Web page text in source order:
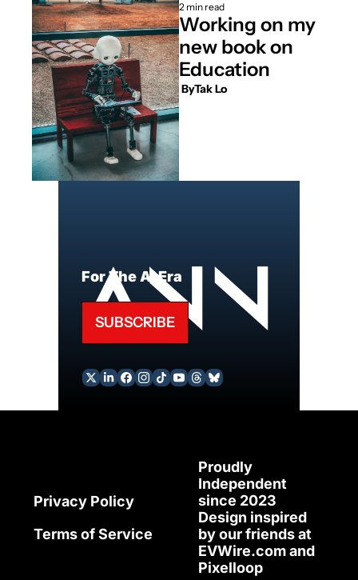
2 min read
Working on my
new book on
Education
ByTak Lo
For The AI Era
SUBSCRIBE
Privacy Policy
Terms of Service
Proudly
Independent
since 2023
Design inspired
EVWire.com
Pixelloop